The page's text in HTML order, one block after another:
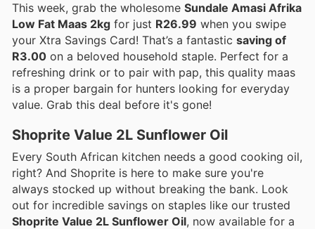
This week, grab the wholesome Sundale Amasi Afrika
Low Fat Maas 2kg for just R26.99 when you swipe
your Xtra Savings Card! That’s a fantastic saving of
R3.00 on a beloved household staple. Perfect for a
refreshing drink or to pair with pap, this quality maas
is a proper bargain for hunters looking for everyday
value. Grab this deal before it's gone!
Shoprite Value 2L Sunflower Oil
Every South African kitchen needs a good cooking oil,
right? And Shoprite is here to make sure you're
always stocked up without breaking the bank. Look
out for incredible savings on staples like our trusted
Shoprite Value 2L Sunflower Oil, now available for a